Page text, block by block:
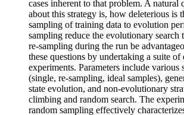
cases inherent to that problem. A natural
about this strategy is, how deleterious is
sampling of training data to evolution
sampling reduce the evolutionary
re-sampling during the run be
these questions by undertaking a suite
experiments. Parameters include various
(single, re-sampling, ideal samples),
state evolution, and non-evolutionary
climbing and random search. The
random sampling effectively